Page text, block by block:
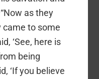
as they
came to some
‘See, here is
being
‘If you believe